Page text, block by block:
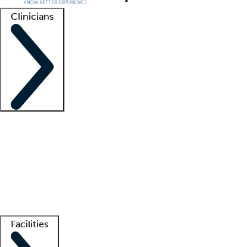
Clinicians
Facilities